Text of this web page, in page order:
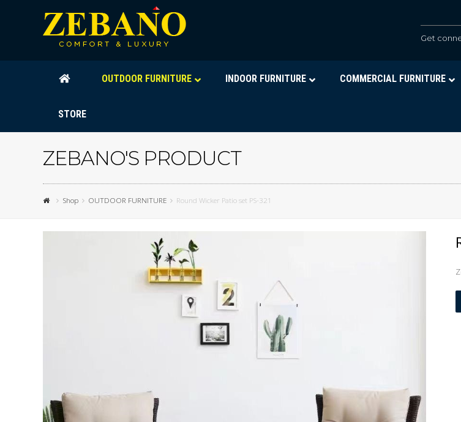
Get
OUTDOOR FURNITURE INDOOR FURNITURE COMMERCIAL FURNITURE
STORE
ZEBANO'S PRODUCT
Shop OUTDOOR FURNITURE Round Wicker Patio set PS-321